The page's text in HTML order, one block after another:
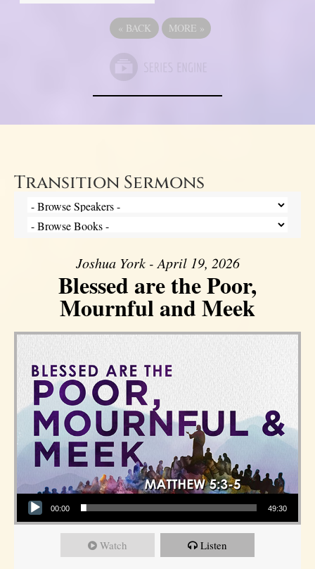
« BACK MORE »
Transition Sermons
Joshua York - April 19, 2026
Blessed are the Poor,
Mournful and Meek
Audio Player
00:00 49:30
Watch Listen